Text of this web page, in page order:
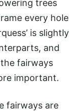
trees
every hole
is slightly
and
fairways
important.
fairways are